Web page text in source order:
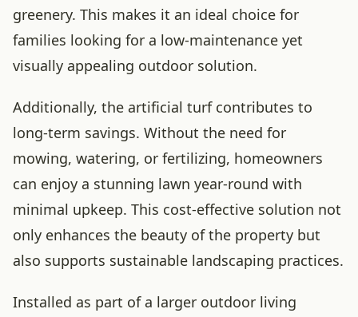
greenery. This makes it an ideal choice for
families looking for a low-maintenance yet
visually appealing outdoor solution.
Additionally, the artificial turf contributes to
long-term savings. Without the need for
mowing, watering, or fertilizing, homeowners
can enjoy a stunning lawn year-round with
minimal upkeep. This cost-effective solution not
only enhances the beauty of the property but
also supports sustainable landscaping practices.
Installed as part of a larger outdoor living